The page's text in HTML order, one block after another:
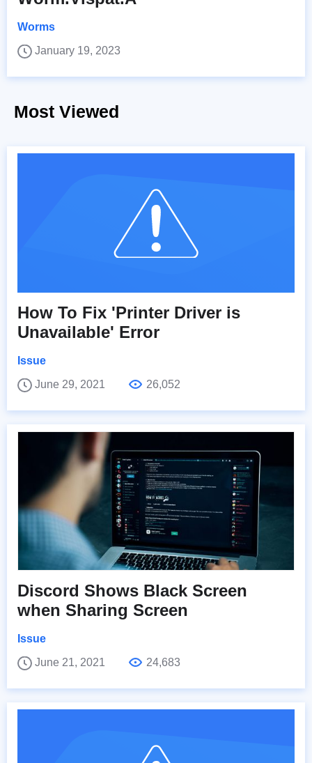
Worms
January 19, 2023
Most Viewed
How To Fix 'Printer Driver is
Unavailable' Error
Issue
June 29, 2021
26,052
Discord Shows Black Screen
when Sharing Screen
Issue
June 21, 2021
24,683